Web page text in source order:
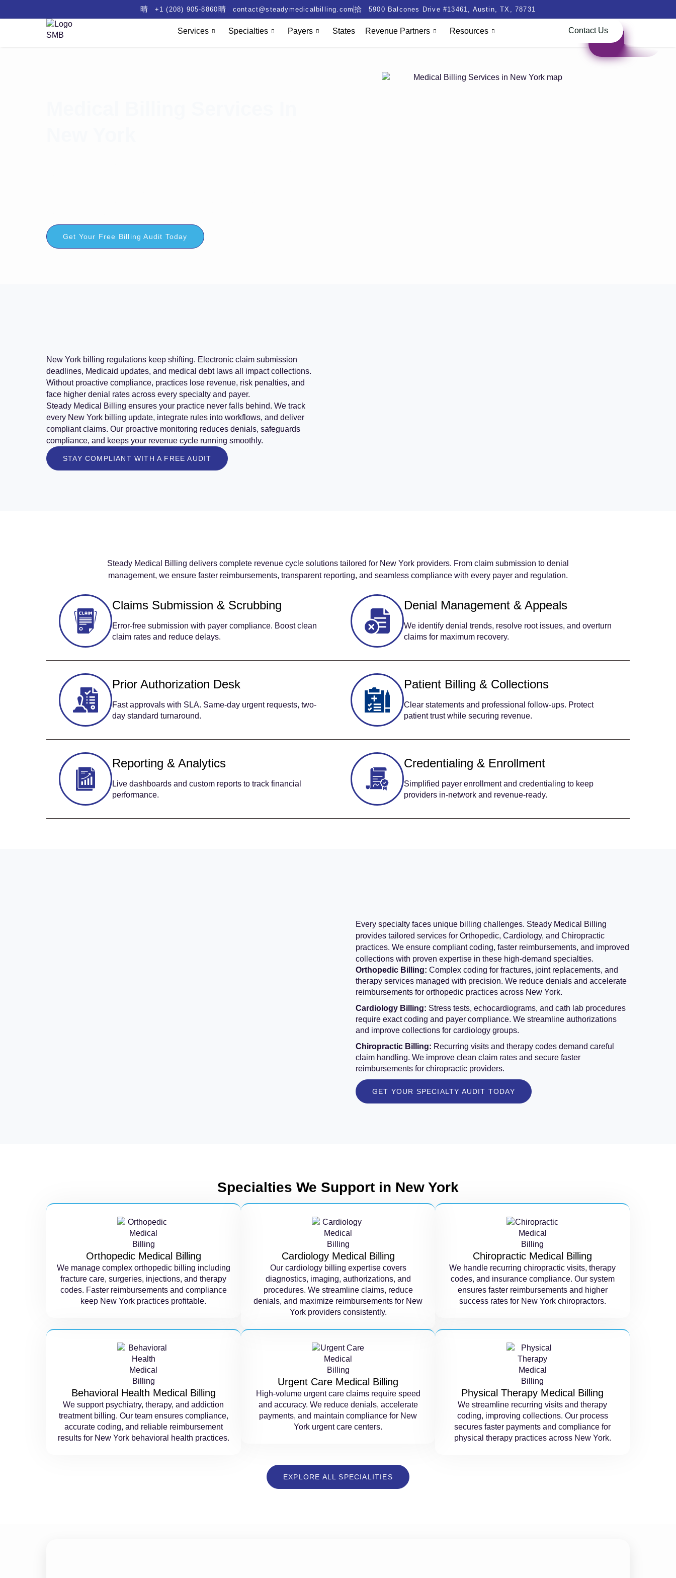
+1 (208) 905-8860 contact@steadymedicalbilling.com 5900 Balcones Drive #13461, Austin, TX, 78731
Services Specialties Payers States Revenue Partners Resources Contact Us
Get Your Free Billing Audit Today
New York billing regulations keep shifting. Electronic claim submission
deadlines, Medicaid updates, and medical debt laws all impact collections.
Without proactive compliance, practices lose revenue, risk penalties, and
face higher denial rates across every specialty and payer.
Steady Medical Billing ensures your practice never falls behind. We track
every New York billing update, integrate rules into workflows, and deliver
compliant claims. Our proactive monitoring reduces denials, safeguards
compliance, and keeps your revenue cycle running smoothly.
STAY COMPLIANT WITH A FREE AUDIT
Steady Medical Billing delivers complete revenue cycle solutions tailored for New York providers. From claim submission to denial
management, we ensure faster reimbursements, transparent reporting, and seamless compliance with every payer and regulation.
Claims Submission & Scrubbing
Error-free submission with payer compliance. Boost clean
claim rates and reduce delays.
Denial Management & Appeals
We identify denial trends, resolve root issues, and overturn
claims for maximum recovery.
Prior Authorization Desk
Fast approvals with SLA. Same-day urgent requests, two-
day standard turnaround.
Patient Billing & Collections
Clear statements and professional follow-ups. Protect
patient trust while securing revenue.
Reporting & Analytics
Live dashboards and custom reports to track financial
performance.
Credentialing & Enrollment
Simplified payer enrollment and credentialing to keep
providers in-network and revenue-ready.
Every specialty faces unique billing challenges. Steady Medical Billing
provides tailored services for Orthopedic, Cardiology, and Chiropractic
practices. We ensure compliant coding, faster reimbursements, and improved
collections with proven expertise in these high-demand specialties.
Orthopedic Billing: Complex coding for fractures, joint replacements, and
therapy services managed with precision. We reduce denials and accelerate
reimbursements for orthopedic practices across New York.
Cardiology Billing: Stress tests, echocardiograms, and cath lab procedures
require exact coding and payer compliance. We streamline authorizations
and improve collections for cardiology groups.
Chiropractic Billing: Recurring visits and therapy codes demand careful
claim handling. We improve clean claim rates and secure faster
reimbursements for chiropractic providers.
GET YOUR SPECIALTY AUDIT TODAY
Specialties We Support in New York
Orthopedic Medical Billing
We manage complex orthopedic billing including
fracture care, surgeries, injections, and therapy
codes. Faster reimbursements and compliance
keep New York practices profitable.
Cardiology Medical Billing
Our cardiology billing expertise covers
diagnostics, imaging, authorizations, and
procedures. We streamline claims, reduce
denials, and maximize reimbursements for New
York providers consistently.
Chiropractic Medical Billing
We handle recurring chiropractic visits, therapy
codes, and insurance compliance. Our system
ensures faster reimbursements and higher
success rates for New York chiropractors.
Behavioral Health Medical Billing
We support psychiatry, therapy, and addiction
treatment billing. Our team ensures compliance,
accurate coding, and reliable reimbursement
results for New York behavioral health practices.
Urgent Care Medical Billing
High-volume urgent care claims require speed
and accuracy. We reduce denials, accelerate
payments, and maintain compliance for New
York urgent care centers.
Physical Therapy Medical Billing
We streamline recurring visits and therapy
coding, improving collections. Our process
secures faster payments and compliance for
physical therapy practices across New York.
EXPLORE ALL SPECIALITIES